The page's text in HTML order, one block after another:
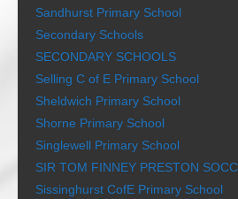
Sandhurst Primary School
Secondary Schools
SECONDARY SCHOOLS
Selling C of E Primary School
Sheldwich Primary School
Shorne Primary School
Singlewell Primary School
SIR TOM FINNEY PRESTON
Sissinghurst CofE Primary School